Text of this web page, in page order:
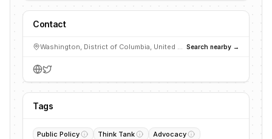
Contact
Washington, District of Columbia, United States Search nearby →
Tags
Public Policy Think Tank
Advocacy